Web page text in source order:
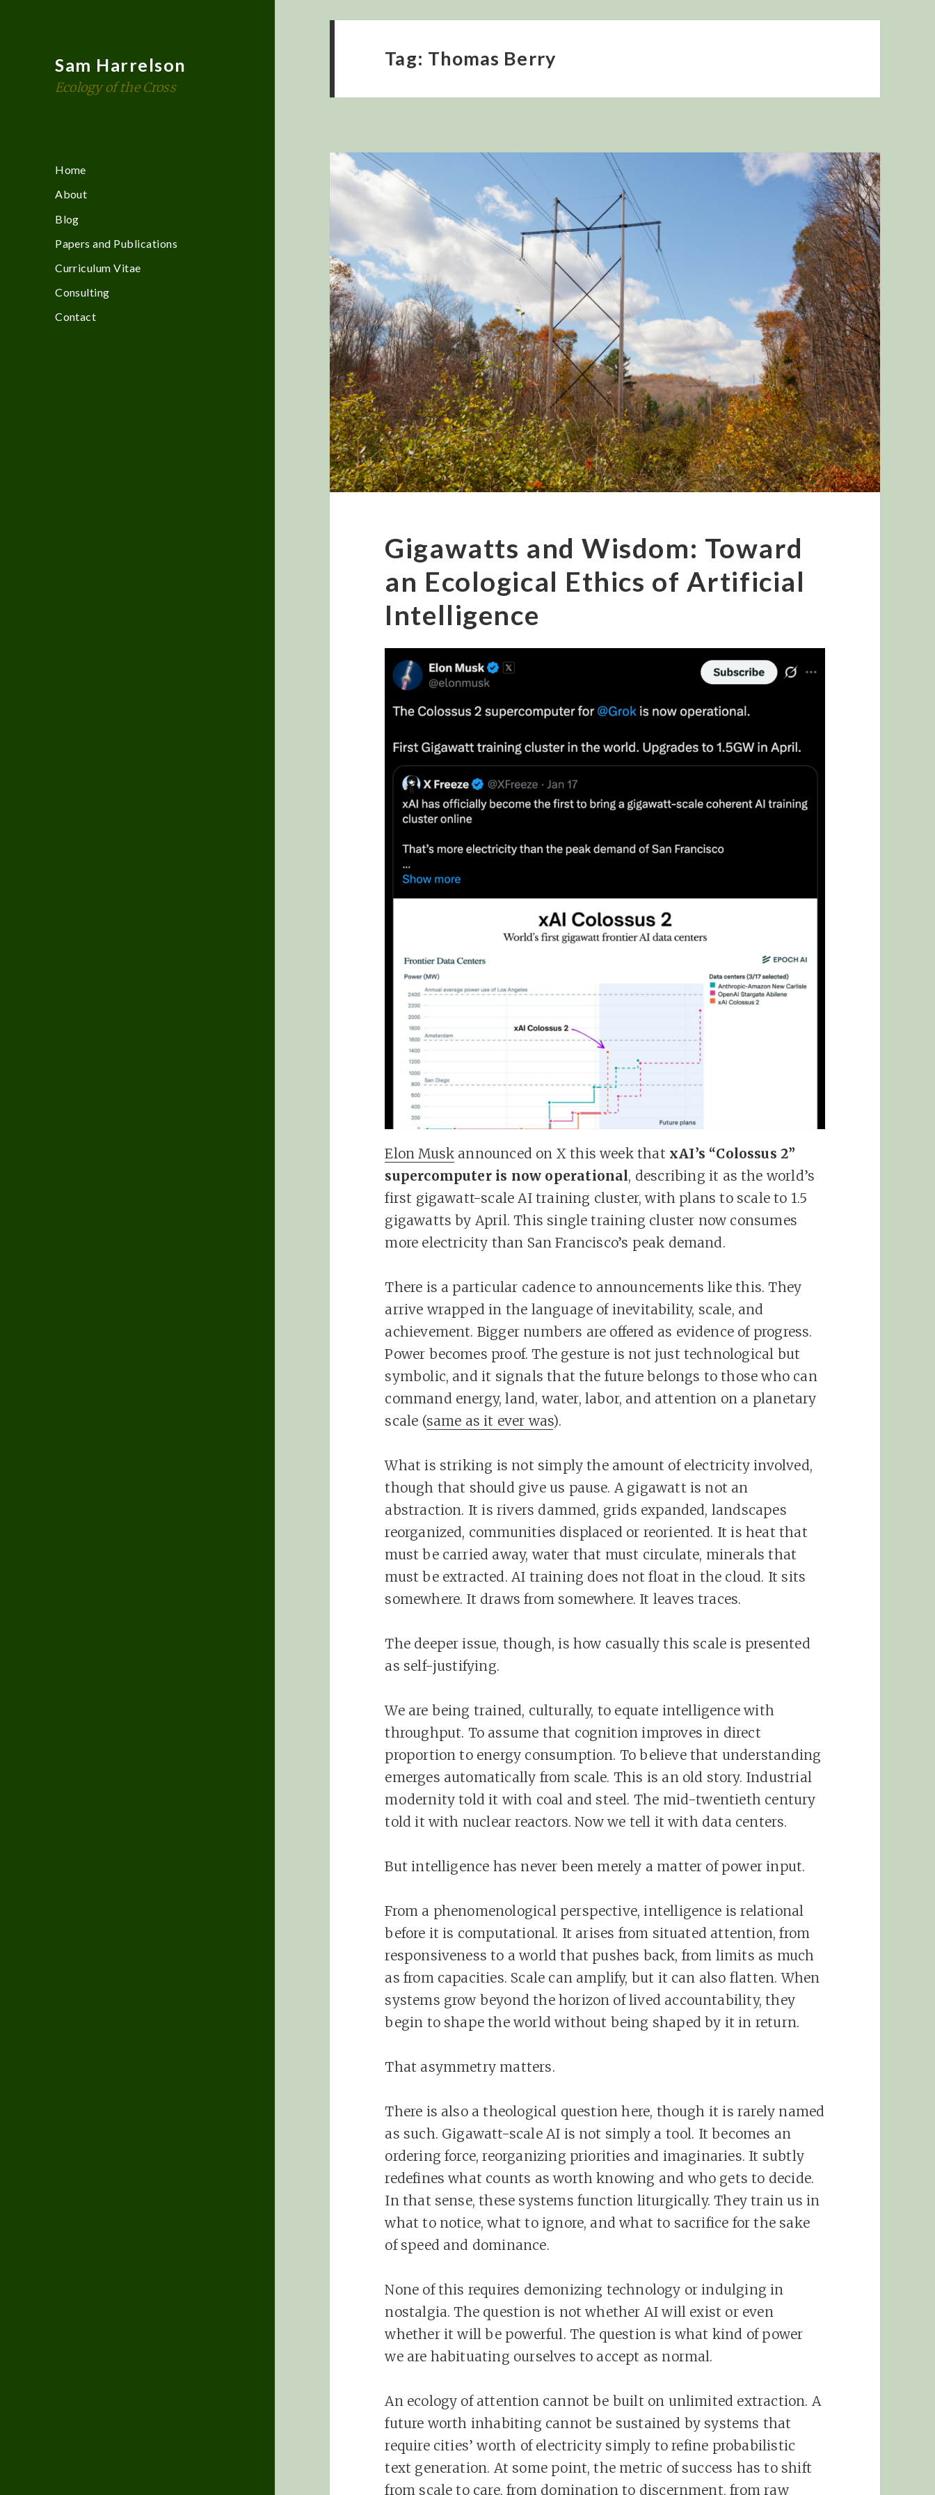
Sam Harrelson
Ecology of the Cross
Home
About
Blog
Papers and Publications
Curriculum Vitae
Consulting
Contact
Tag: Thomas Berry
Gigawatts and Wisdom: Toward
an Ecological Ethics of Artificial
Intelligence
Elon Musk announced on X this week that xAI’s “Colossus 2”
supercomputer is now operational, describing it as the world’s
first gigawatt-scale AI training cluster, with plans to scale to 1.5
gigawatts by April. This single training cluster now consumes
more electricity than San Francisco’s peak demand.
There is a particular cadence to announcements like this. They
arrive wrapped in the language of inevitability, scale, and
achievement. Bigger numbers are offered as evidence of progress.
Power becomes proof. The gesture is not just technological but
symbolic, and it signals that the future belongs to those who can
command energy, land, water, labor, and attention on a planetary
scale (same as it ever was).
What is striking is not simply the amount of electricity involved,
though that should give us pause. A gigawatt is not an
abstraction. It is rivers dammed, grids expanded, landscapes
reorganized, communities displaced or reoriented. It is heat that
must be carried away, water that must circulate, minerals that
must be extracted. AI training does not float in the cloud. It sits
somewhere. It draws from somewhere. It leaves traces.
The deeper issue, though, is how casually this scale is presented
as self-justifying.
We are being trained, culturally, to equate intelligence with
throughput. To assume that cognition improves in direct
proportion to energy consumption. To believe that understanding
emerges automatically from scale. This is an old story. Industrial
modernity told it with coal and steel. The mid-twentieth century
told it with nuclear reactors. Now we tell it with data centers.
But intelligence has never been merely a matter of power input.
From a phenomenological perspective, intelligence is relational
before it is computational. It arises from situated attention, from
responsiveness to a world that pushes back, from limits as much
as from capacities. Scale can amplify, but it can also flatten. When
systems grow beyond the horizon of lived accountability, they
begin to shape the world without being shaped by it in return.
That asymmetry matters.
There is also a theological question here, though it is rarely named
as such. Gigawatt-scale AI is not simply a tool. It becomes an
ordering force, reorganizing priorities and imaginaries. It subtly
redefines what counts as worth knowing and who gets to decide.
In that sense, these systems function liturgically. They train us in
what to notice, what to ignore, and what to sacrifice for the sake
of speed and dominance.
None of this requires demonizing technology or indulging in
nostalgia. The question is not whether AI will exist or even
whether it will be powerful. The question is what kind of power
we are habituating ourselves to accept as normal.
An ecology of attention cannot be built on unlimited extraction. A
future worth inhabiting cannot be sustained by systems that
require cities’ worth of electricity simply to refine probabilistic
text generation. At some point, the metric of success has to shift
from scale to care, from domination to discernment, from raw